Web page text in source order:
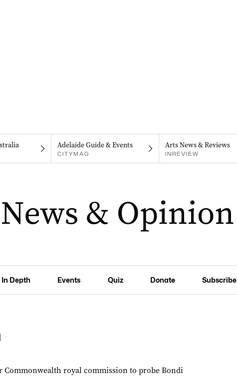
Adelaide Guide & Events
CITYMAG
Arts News & Reviews
INREVIEW
In Depth Events Quiz Donate Subscribe